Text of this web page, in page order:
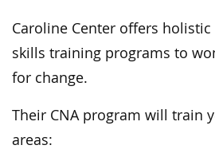
Caroline Center offers
skills training programs to
for change.
Their CNA program will train
areas: